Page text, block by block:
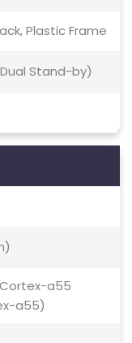
Plastic Frame
Stand-by)
a55
a55)